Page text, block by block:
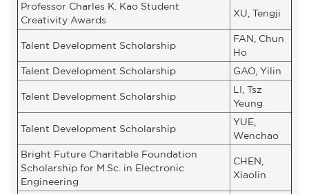
Professor Charles K. Kao Student
Creativity Awards
XU, Tengji
Talent Development Scholarship
FAN, Chun
Ho
Talent Development Scholarship
GAO, Yilin
Talent Development Scholarship
LI, Tsz
Yeung
Talent Development Scholarship
YUE,
Wenchao
Bright Future Charitable Foundation
Scholarship for M.Sc. in Electronic
Engineering
CHEN,
Xiaolin